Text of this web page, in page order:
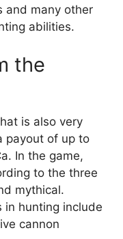
and many other
abilities.
the
is also very
payout of up to
In the game,
to the three
mythical.
in hunting include
cannon